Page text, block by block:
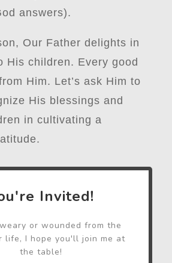
answers).
Our Father delights in
His children. Every good
Him. Let’s ask Him to
His blessings and
in cultivating a
Invited!
or wounded from the
life, I hope you'll join me at
the table!